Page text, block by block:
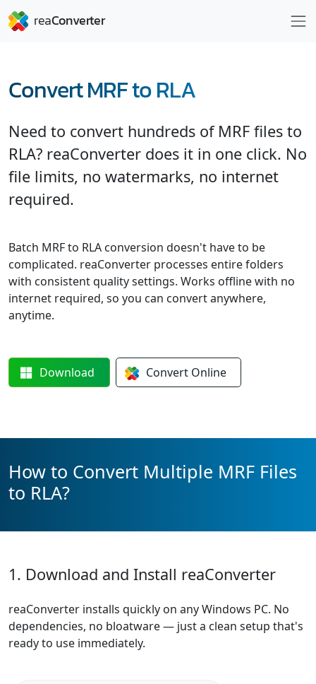
Convert MRF to RLA
Need to convert hundreds of MRF files to
RLA? reaConverter does it in one click. No
file limits, no watermarks, no internet
required.
Batch MRF to RLA conversion doesn't have to be
complicated. reaConverter processes entire folders
with consistent quality settings. Works offline with no
internet required, so you can convert anywhere,
anytime.
Download Convert Online
How to Convert Multiple MRF Files
to RLA?
1. Download and Install reaConverter
reaConverter installs quickly on any Windows PC. No
dependencies, no bloatware — just a clean setup that's
ready to use immediately.